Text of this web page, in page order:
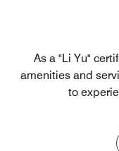
As a "Li Yu"
amenities and
to